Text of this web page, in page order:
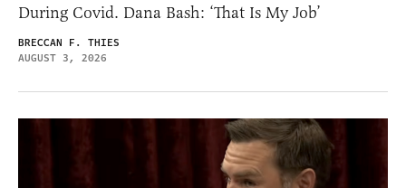
During Covid. Dana Bash: ‘That Is My Job’
BRECCAN F. THIES
AUGUST 3, 2026